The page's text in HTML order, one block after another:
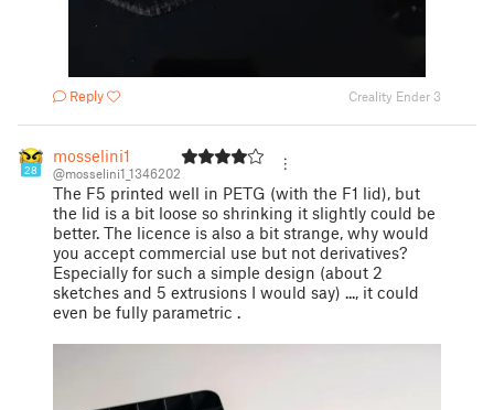
Reply Creality Ender 3
28
mosselini1
@mosselini1_1346202
The F5 printed well in PETG (with the F1 lid), but
the lid is a bit loose so shrinking it slightly could be
better. The licence is also a bit strange, why would
you accept commercial use but not derivatives?
Especially for such a simple design (about 2
sketches and 5 extrusions I would say) ..., it could
even be fully parametric .